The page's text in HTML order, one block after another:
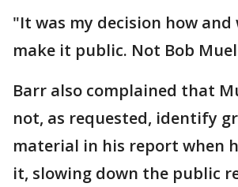
"It was my decision how and
make it public. Not Bob
Barr also complained that
not, as requested, identify
material in his report when
it, slowing down the public